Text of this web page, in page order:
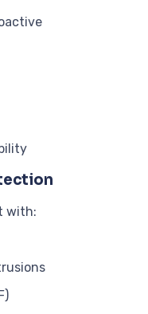
with: